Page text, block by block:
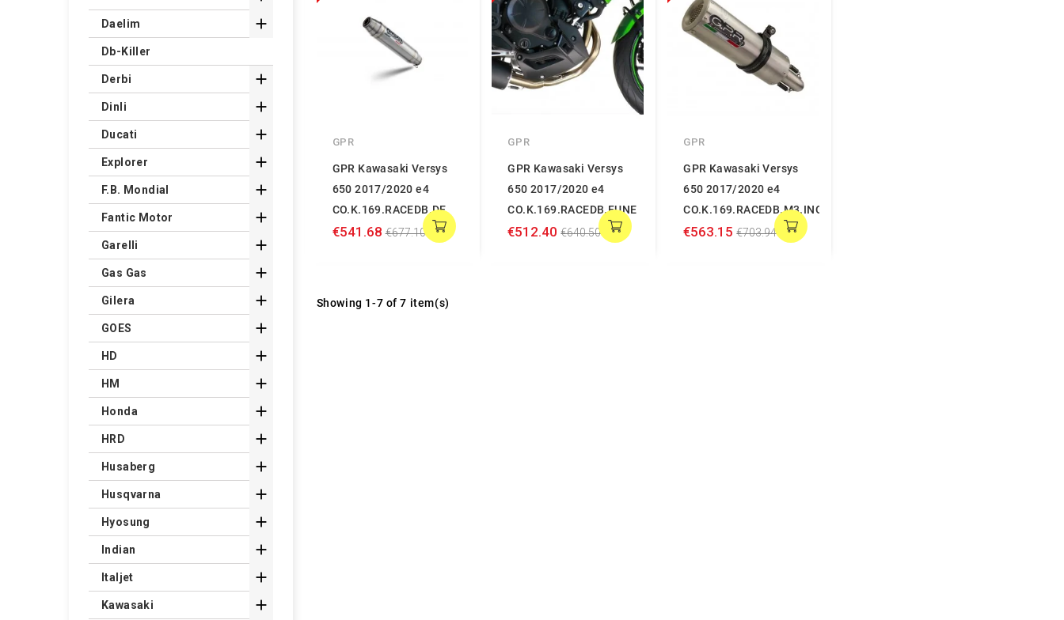
GPR
GPR Kawasaki Versys
650 2017/2020 e4
CO.K.169.RACEDB.DE
€541.68 €677.10
GPR
GPR Kawasaki Versys
650 2017/2020 e4
CO.K.169.RACEDB.FUNE
€512.40 €640.50
GPR
GPR Kawasaki Versys
650 2017/2020 e4
CO.K.169.RACEDB.M3.INOX
€563.15 €703.94
Showing 1-7 of 7 item(s)
Daelim 
Db-Killer
Derbi 
Dinli 
Ducati 
Explorer 
F.B. Mondial 
Fantic Motor 
Garelli 
Gas Gas 
Gilera 
GOES 
HD 
HM 
Honda 
HRD 
Husaberg 
Husqvarna 
Hyosung 
Indian 
Italjet 
Kawasaki 